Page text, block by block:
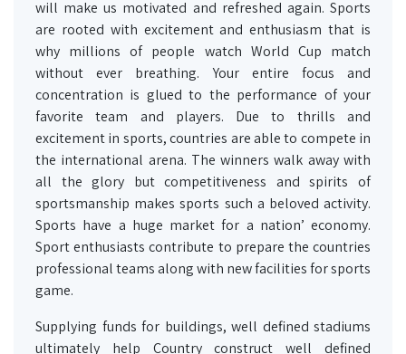
will make us motivated and refreshed again. Sports
are rooted with excitement and enthusiasm that is
why millions of people watch World Cup match
without ever breathing. Your entire focus and
concentration is glued to the performance of your
favorite team and players. Due to thrills and
excitement in sports, countries are able to compete in
the international arena. The winners walk away with
all the glory but competitiveness and spirits of
sportsmanship makes sports such a beloved activity.
Sports have a huge market for a nation’ economy.
Sport enthusiasts contribute to prepare the countries
professional teams along with new facilities for sports
game.
Supplying funds for buildings, well defined stadiums
ultimately help Country construct well defined